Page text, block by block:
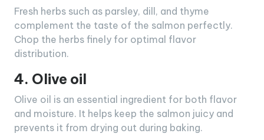
Fresh herbs such as parsley, dill, and thyme
complement the taste of the salmon perfectly.
Chop the herbs finely for optimal flavor
distribution.
4. Olive oil
Olive oil is an essential ingredient for both flavor
and moisture. It helps keep the salmon juicy and
prevents it from drying out during baking.